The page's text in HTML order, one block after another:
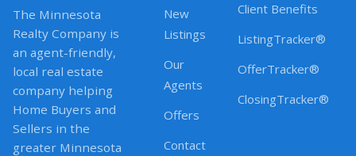
The Minnesota
Realty Company is
an agent-friendly,
local real estate
company helping
Home Buyers and
Sellers in the
greater Minnesota
New
Listings
Our
Agents
Offers
Contact
Client Benefits
ListingTracker®
OfferTracker®
ClosingTracker®